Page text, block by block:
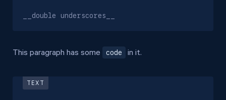
__double underscores__
This paragraph has some code in it.